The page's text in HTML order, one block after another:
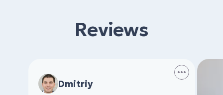
Reviews
Dmitriy